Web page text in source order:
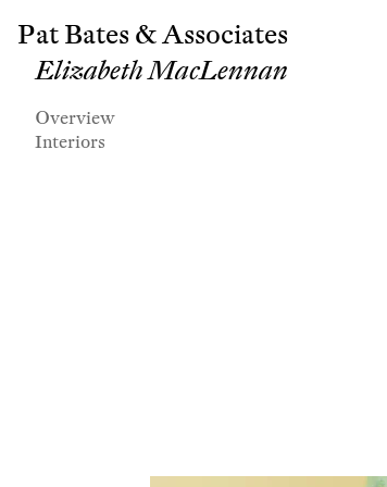
Pat Bates & Associates
Elizabeth MacLennan
Overview
Interiors